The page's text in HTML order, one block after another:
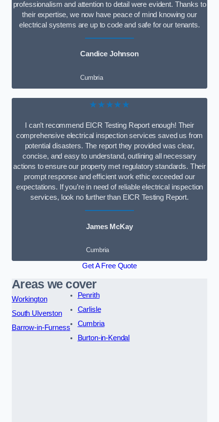
professionalism and attention to detail were evident. Thanks to
their expertise, we now have peace of mind knowing our
electrical systems are up to code and safe for our tenants.
Candice Johnson
Cumbria
★★★★★
I can’t recommend EICR Testing Report enough! Their
comprehensive electrical inspection services saved us from
potential disasters. The report they provided was clear,
concise, and easy to understand, outlining all necessary
actions to ensure our property met regulatory standards. Their
prompt response and efficient work ethic exceeded our
expectations. If you’re in need of reliable electrical inspection
services, look no further than EICR Testing Report.
James McKay
Cumbria
Get A Free Quote
Areas we cover
Workington
South Ulverston
Barrow-in-Furness
Penrith
Carlisle
Cumbria
Burton-in-Kendal